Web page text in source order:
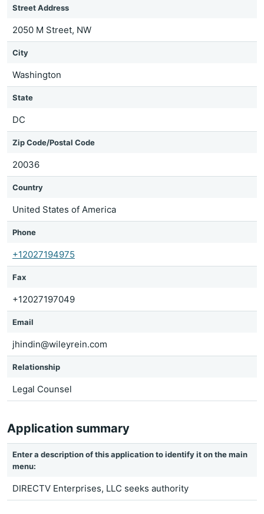
Street Address
2050 M Street, NW
City
Washington
State
DC
Zip Code/Postal Code
20036
Country
United States of America
Phone
+12027194975
Fax
+12027197049
Email
jhindin@wileyrein.com
Relationship
Legal Counsel
Application summary
Enter a description of this application to identify it on the main
menu:
DIRECTV Enterprises, LLC seeks authority